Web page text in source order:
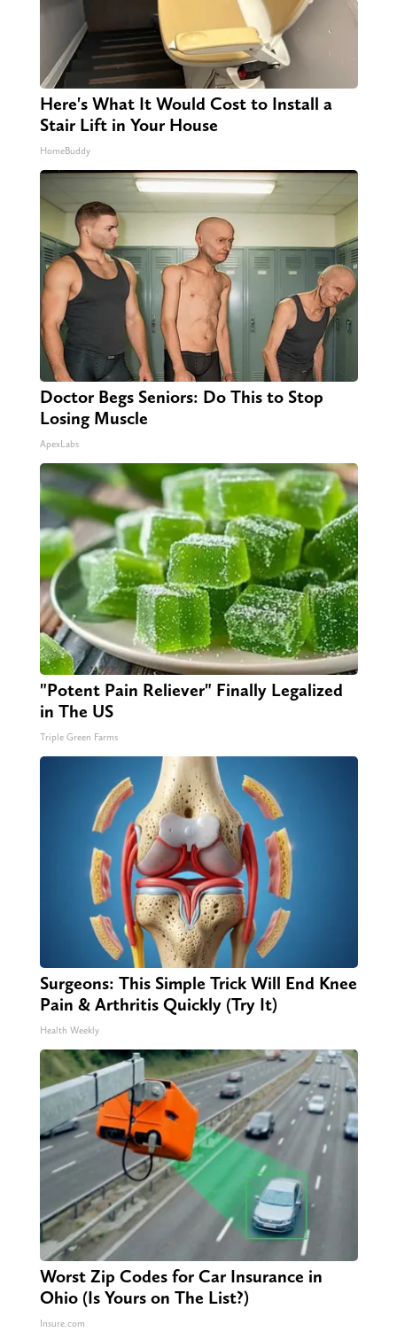
Here's What It Would Cost to Install a
Stair Lift in Your House
HomeBuddy
Doctor Begs Seniors: Do This to Stop
Losing Muscle
ApexLabs
"Potent Pain Reliever" Finally Legalized
in The US
Triple Green Farms
Surgeons: This Simple Trick Will End Knee
Pain & Arthritis Quickly (Try It)
Health Weekly
Worst Zip Codes for Car Insurance in
Ohio (Is Yours on The List?)
Insure.com